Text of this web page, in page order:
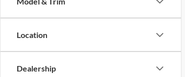
Location
Dealership